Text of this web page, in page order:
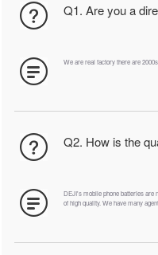
Q1. Are you a
We are real factory there are
Q2. How is the
DEJI's mobile phone batteries are
of high quality. We have many